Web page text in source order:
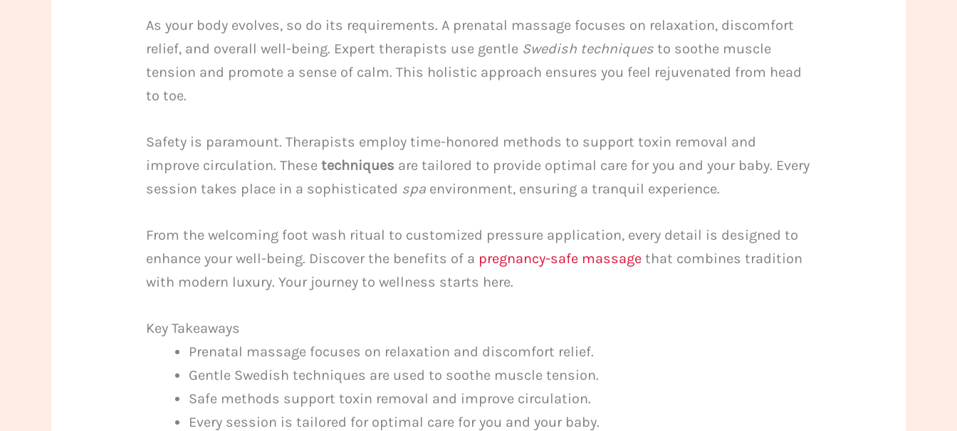
As your body evolves, so do its requirements. A prenatal massage focuses on relaxation, discomfort
relief, and overall well-being. Expert therapists use gentle Swedish techniques to soothe muscle
tension and promote a sense of calm. This holistic approach ensures you feel rejuvenated from head
to toe.
Safety is paramount. Therapists employ time-honored methods to support toxin removal and
improve circulation. Thesetechniques are tailored to provide optimal care for you and your baby. Every
session takes place in a sophisticated spa environment, ensuring a tranquil experience.
From the welcoming foot wash ritual to customized pressure application, every detail is designed to
enhance your well-being. Discover the benefits of a pregnancy-safe massage that combines tradition
with modern luxury. Your journey to wellness starts here.
Key Takeaways
Prenatal massage focuses on relaxation and discomfort relief.
Gentle Swedish techniques are used to soothe muscle tension.
Safe methods support toxin removal and improve circulation.
Every session is tailored for optimal care for you and your baby.